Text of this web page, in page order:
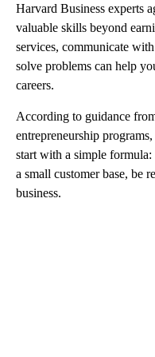
Harvard Business experts
valuable skills beyond
services, communicate
solve problems can help
careers.
According to guidance
entrepreneurship
start with a simple formula:
a small customer base, be
business.